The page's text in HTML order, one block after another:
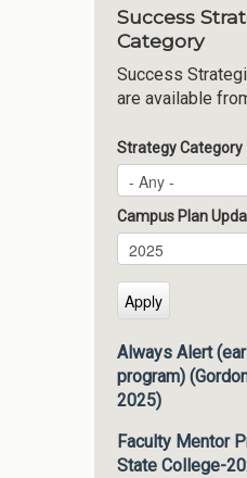
Success
Category
Success
are available
Strategy Category
Campus Plan
Campus Plan
Year
Always Alert
program)
2025)
Faculty Mentor
State College-